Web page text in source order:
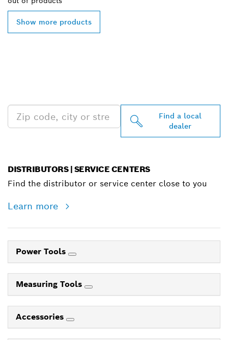
Show more products
Find a local
dealer
DISTRIBUTORS | SERVICE CENTERS
Find the distributor or service center close to you
Learn more
Power Tools
Measuring Tools
Accessories